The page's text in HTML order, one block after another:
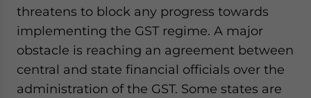
threatens to block any progress towards
implementing the GST regime. A major
obstacle is reaching an agreement between
central and state financial officials over the
administration of the GST. Some states are
Yes, I have read the Privacy Policy
Statement for this
website. Please send me business news and updates
for Asia!
- case sensitive